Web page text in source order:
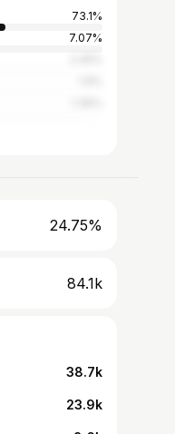
73.1%
7.07%
24.75%
84.1k
38.7k
23.9k